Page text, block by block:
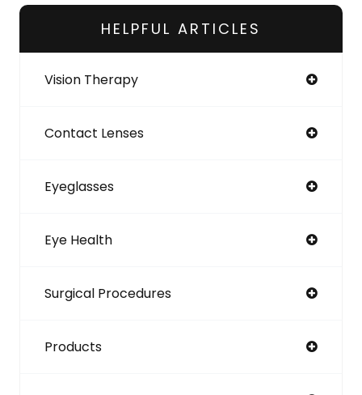
HELPFUL ARTICLES
Vision Therapy
Contact Lenses
Eyeglasses
Eye Health
Surgical Procedures
Products